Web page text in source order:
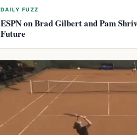
DAILY FUZZ
ESPN on Brad Gilbert and Pam
Future